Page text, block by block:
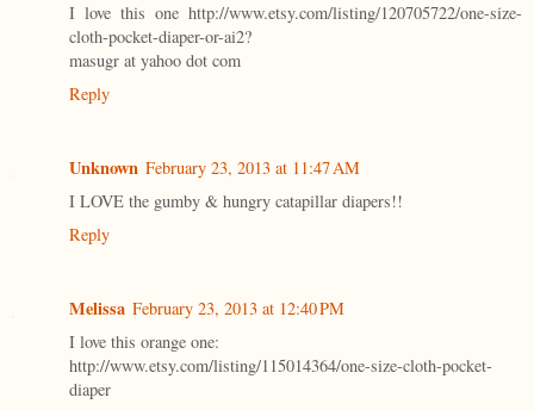
I love this one http://www.etsy.com/listing/120705722/one-size-
cloth-pocket-diaper-or-ai2?
masugr at yahoo dot com
Reply
Unknown February 23, 2013 at 11:47 AM
I LOVE the gumby & hungry catapillar diapers!!
Reply
Melissa February 23, 2013 at 12:40 PM
I love this orange one:
http://www.etsy.com/listing/115014364/one-size-cloth-pocket-
diaper